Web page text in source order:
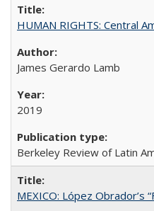
HUMAN RIGHTS: Central
James Gerardo Lamb
2019
Berkeley Review of Latin
MEXICO: López Obrador’s